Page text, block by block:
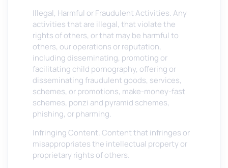
Illegal, Harmful or Fraudulent Activities. Any
activities that are illegal, that violate the
rights of others, or that may be harmful to
others, our operations or reputation,
including disseminating, promoting or
facilitating child pornography, offering or
disseminating fraudulent goods, services,
schemes, or promotions, make-money-fast
schemes, ponzi and pyramid schemes,
phishing, or pharming.
Infringing Content. Content that infringes or
misappropriates the intellectual property or
proprietary rights of others.